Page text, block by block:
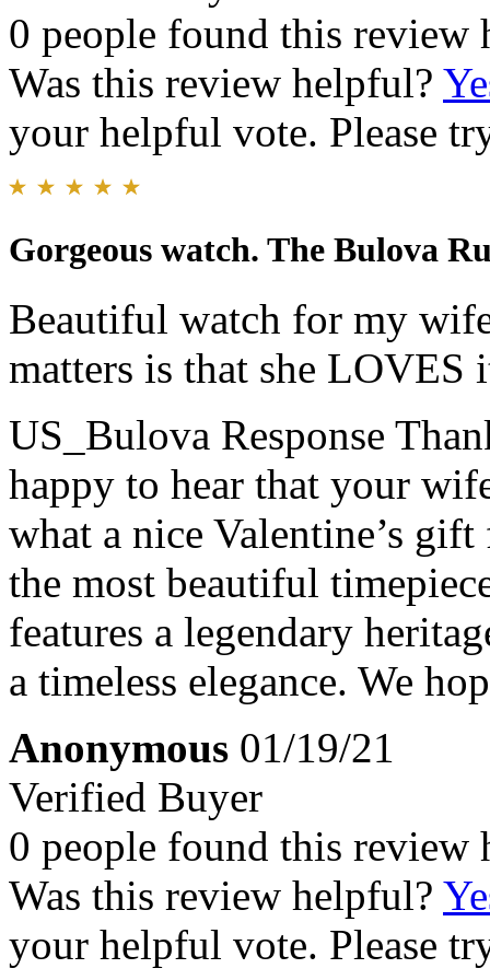
0 people found this review
Was this review helpful?
your helpful vote. Please
Gorgeous watch. The Bulova
Beautiful watch for my
matters is that she LOVES
US_Bulova Response
happy to hear that your
what a nice Valentine’s
the most beautiful
features a legendary
a timeless elegance. We
Anonymous 01/19/21
Verified Buyer
0 people found this review
Was this review helpful?
your helpful vote. Please